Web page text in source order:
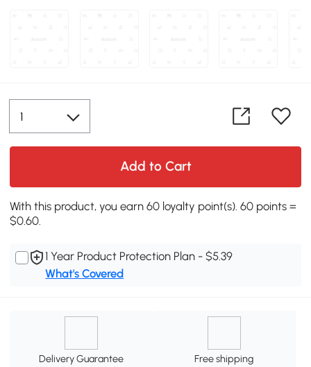
Add to Cart
With this product, you earn 60 loyalty point(s). 60 points =
$0.60.
1 Year Product Protection Plan - $5.39
What's Covered
Delivery Guarantee Free shipping